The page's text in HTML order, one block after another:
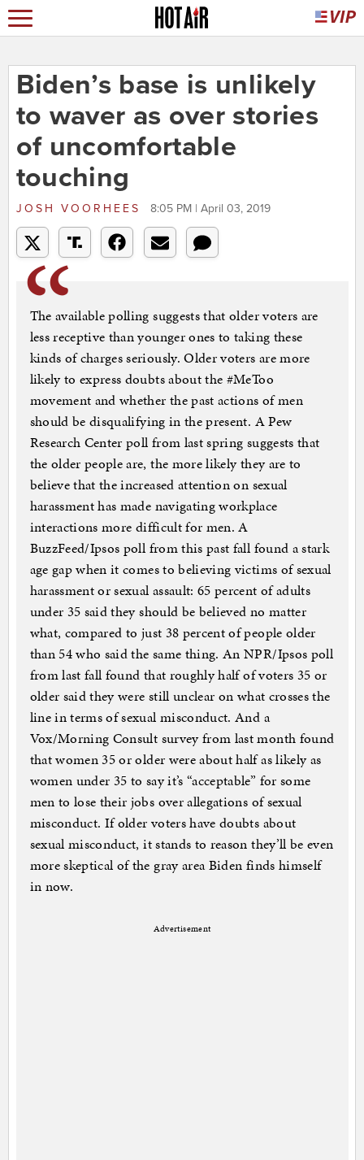
Biden’s base is unlikely
to waver as over stories
of uncomfortable
touching
JOSH VOORHEES 8:05 PM | April 03, 2019
The available polling suggests that older voters are
less receptive than younger ones to taking these
kinds of charges seriously. Older voters are more
likely to express doubts about the #MeToo
movement and whether the past actions of men
should be disqualifying in the present. A Pew
Research Center poll from last spring suggests that
the older people are, the more likely they are to
believe that the increased attention on sexual
harassment has made navigating workplace
interactions more difficult for men. A
BuzzFeed/Ipsos poll from this past fall found a stark
age gap when it comes to believing victims of sexual
harassment or sexual assault: 65 percent of adults
under 35 said they should be believed no matter
what, compared to just 38 percent of people older
than 54 who said the same thing. An NPR/Ipsos poll
from last fall found that roughly half of voters 35 or
older said they were still unclear on what crosses the
line in terms of sexual misconduct. And a
Vox/Morning Consult survey from last month found
that women 35 or older were about half as likely as
women under 35 to say it’s “acceptable” for some
men to lose their jobs over allegations of sexual
misconduct. If older voters have doubts about
sexual misconduct, it stands to reason they’ll be even
more skeptical of the gray area Biden finds himself
in now.
Advertisement